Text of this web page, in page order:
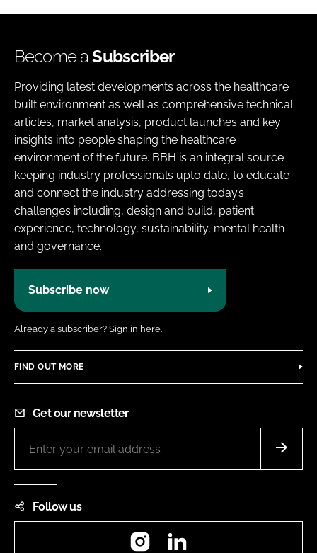
Become aSubscriber
Providing latest developments across the healthcare
built environment as well as comprehensive technical
articles, market analysis, product launches and key
insights into people shaping the healthcare
environment of the future. BBH is an integral source
keeping industry professionals upto date, to educate
and connect the industry addressing today’s
challenges including, design and build, patient
experience, technology, sustainability, mental health
and governance.
Subscribe now
Already a subscriber? Sign in here.
FIND OUT MORE
Get our newsletter
Follow us
Instagram